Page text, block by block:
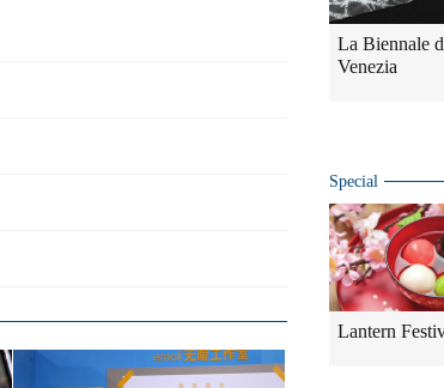
La Biennale
Venezia
Special
Lantern